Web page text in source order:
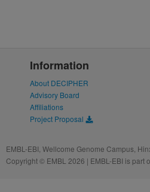
Information
About DECIPHER
Advisory Board
Affiliations
Project Proposal
EMBL-EBI, Wellcome Genome Campus,
Copyright © EMBL 2026 | EMBL-EBI is part